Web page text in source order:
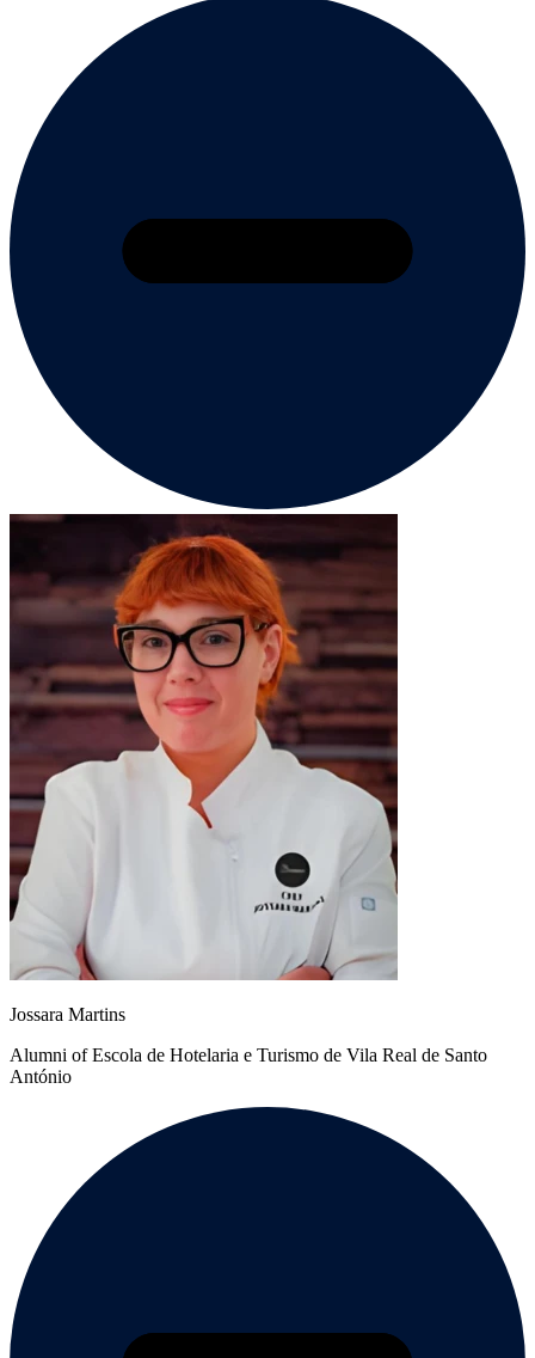
Jossara Martins
Alumni of Escola de Hotelaria e Turismo de Vila Real de Santo
António